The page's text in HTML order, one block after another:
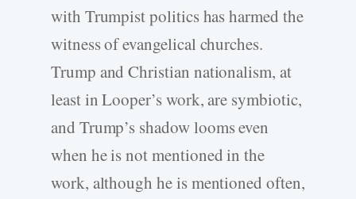
with Trumpist politics has harmed the
witness of evangelical churches.
Trump and Christian nationalism, at
least in Looper’s work, are symbiotic,
and Trump’s shadow looms even
when he is not mentioned in the
work, although he is mentioned often,